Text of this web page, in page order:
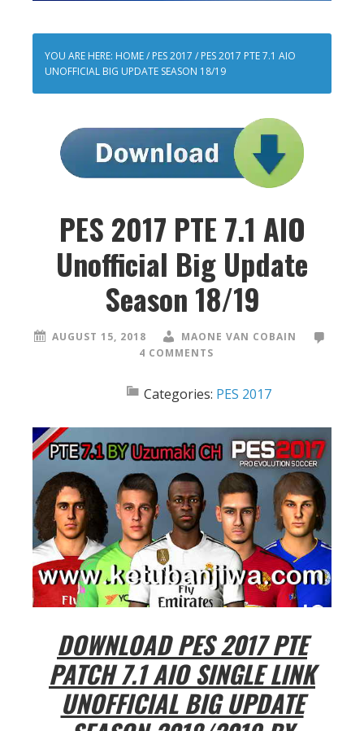
YOU ARE HERE: HOME/ PES 2017 / PES 2017 PTE 7.1 AIO
UNOFFICIAL BIG UPDATE SEASON 18/19
PES 2017 PTE 7.1 AIO
Unofficial Big Update
Season 18/19
AUGUST 15, 2018
MAONE VAN COBAIN
4 COMMENTS
Categories: PES 2017
DOWNLOAD PES 2017 PTE
PATCH 7.1 AIO SINGLE LINK
UNOFFICIAL BIG UPDATE